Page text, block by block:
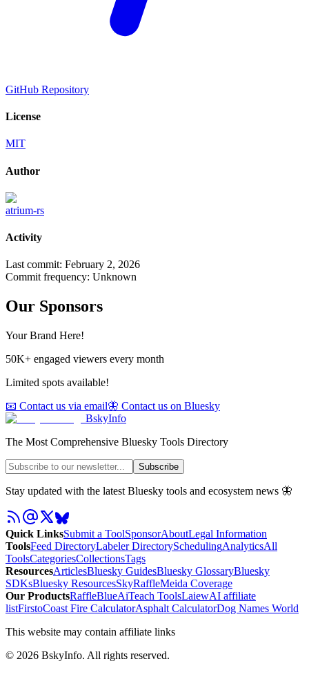
GitHub Repository
License
MIT
Author
atrium-rs
Activity
Last commit: February 2, 2026
Commit frequency: Unknown
Our Sponsors
Your Brand Here!
50K+ engaged viewers every month
Limited spots available!
📧 Contact us via email🦋 Contact us on Bluesky
BskyInfo
The Most Comprehensive Bluesky Tools Directory
Subscribe
Stay updated with the latest Bluesky tools and ecosystem news 🦋
Quick LinksSubmit a ToolSponsorAboutLegal Information
ToolsFeed DirectoryLabeler DirectorySchedulingAnalyticsAll
ToolsCategoriesCollectionsTags
ResourcesArticlesBluesky GuidesBluesky GlossaryBluesky
SDKsBluesky ResourcesSkyRaffleMeida Coverage
Our ProductsRaffleBlueAiTeach ToolsLaiewAI affiliate
listFirstoCoast Fire CalculatorAsphalt CalculatorDog Names World
This website may contain affiliate links
© 2026 BskyInfo. All rights reserved.